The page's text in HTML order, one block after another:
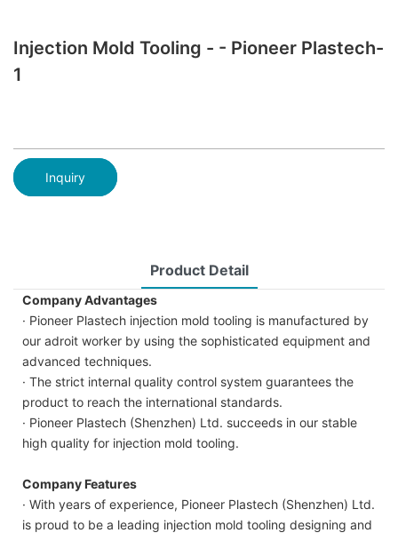
Injection Mold Tooling - - Pioneer Plastech-
1
Inquiry
Product Detail
Company Advantages
· Pioneer Plastech injection mold tooling is manufactured by
our adroit worker by using the sophisticated equipment and
advanced techniques.
· The strict internal quality control system guarantees the
product to reach the international standards.
· Pioneer Plastech (Shenzhen) Ltd. succeeds in our stable
high quality for injection mold tooling.
Company Features
· With years of experience, Pioneer Plastech (Shenzhen) Ltd.
is proud to be a leading injection mold tooling designing and